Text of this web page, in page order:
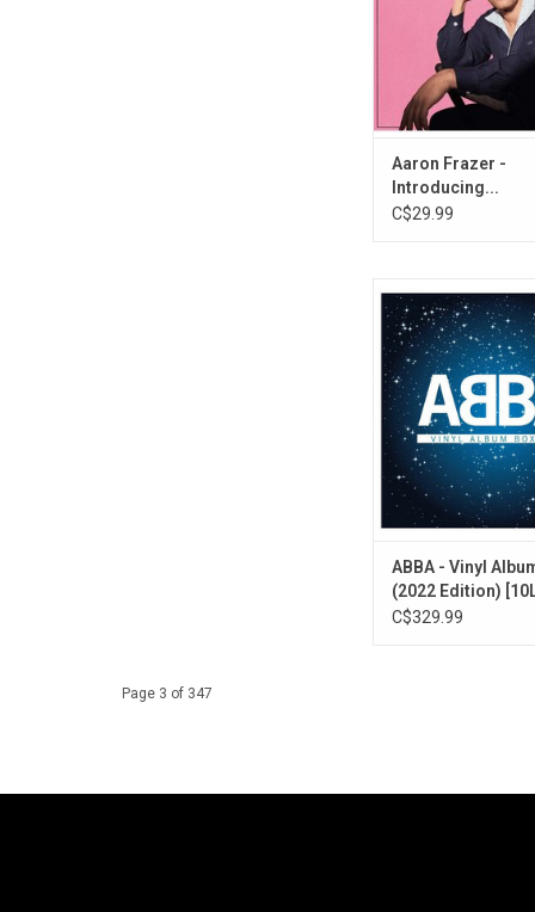
'Introducing', on this
set that will be a
soul fans this
ADD TO CART
Aaron Frazer -
Introducing...
C$29.99
This ultimate 10LP
collects all of ABBA's
albums. The set also
exclusive album,
featuring non-album
"Gimme! Gimme!
After Midnight)",
other favorite B-
ABBA - Vinyl
(2022 Edition)
C$329.99
Page 3 of 347